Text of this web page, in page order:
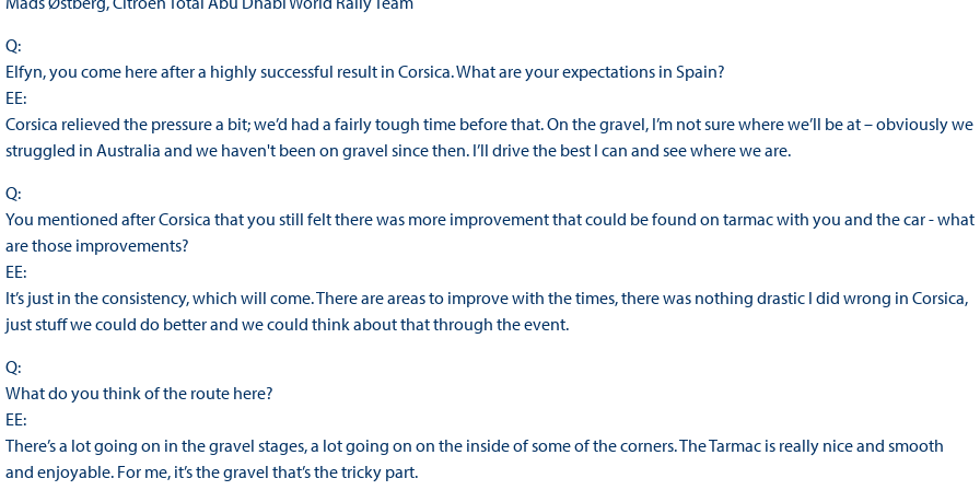
Q:
Elfyn, you come here after a highly successful result in Corsica. What are your expectations in Spain?
EE:
Corsica relieved the pressure a bit; we’d had a fairly tough time before that. On the gravel, I’m not sure where we’ll be at – obviously we
struggled in Australia and we haven't been on gravel since then. I’ll drive the best I can and see where we are.
Q:
You mentioned after Corsica that you still felt there was more improvement that could be found on tarmac with you and the car - what
are those improvements?
EE:
It’s just in the consistency, which will come. There are areas to improve with the times, there was nothing drastic I did wrong in Corsica,
just stuff we could do better and we could think about that through the event.
Q:
What do you think of the route here?
EE:
There’s a lot going on in the gravel stages, a lot going on on the inside of some of the corners. The Tarmac is really nice and smooth
and enjoyable. For me, it’s the gravel that’s the tricky part.